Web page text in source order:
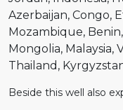
Azerbaijan Congo
Mozambique Benin
Mongolia Malaysia
Thailand
Beside this well also